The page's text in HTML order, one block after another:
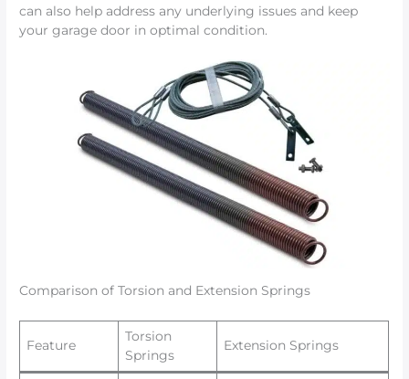
can also help address any underlying issues and keep
your garage door in optimal condition.
Comparison of Torsion and Extension Springs
Feature
Torsion
Springs
Extension Springs